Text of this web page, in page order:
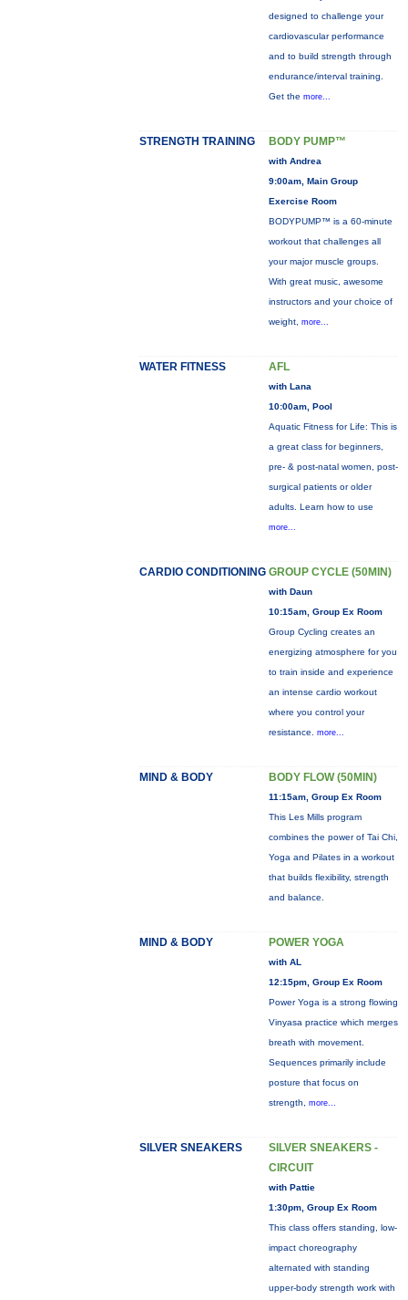
designed to challenge your
cardiovascular performance
and to build strength through
endurance/interval training.
Get the more...
STRENGTH TRAINING BODY PUMP™
with Andrea
9:00am, Main Group
Exercise Room
BODYPUMP™ is a 60-minute
workout that challenges all
your major muscle groups.
With great music, awesome
instructors and your choice of
weight, more...
WATER FITNESS AFL
with Lana
10:00am, Pool
Aquatic Fitness for Life: This is
a great class for beginners,
pre- & post-natal women, post-
surgical patients or older
adults. Learn how to use
more...
CARDIO CONDITIONING GROUP CYCLE (50MIN)
with Daun
10:15am, Group Ex Room
Group Cycling creates an
energizing atmosphere for you
to train inside and experience
an intense cardio workout
where you control your
resistance. more...
MIND & BODY BODY FLOW (50MIN)
11:15am, Group Ex Room
This Les Mills program
combines the power of Tai Chi,
Yoga and Pilates in a workout
that builds flexibility, strength
and balance.
MIND & BODY POWER YOGA
with AL
12:15pm, Group Ex Room
Power Yoga is a strong flowing
Vinyasa practice which merges
breath with movement.
Sequences primarily include
posture that focus on
strength, more...
SILVER SNEAKERS
SILVER SNEAKERS -
CIRCUIT
with Pattie
1:30pm, Group Ex Room
This class offers standing, low-
impact choreography
alternated with standing
upper-body strength work with